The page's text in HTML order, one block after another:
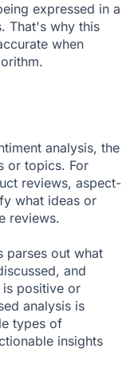
expressed in a
That's why this
when
analysis, the
or topics. For
reviews, aspect-
what ideas or
reviews.
parses out what
and
is positive or
analysis is
types of
insights